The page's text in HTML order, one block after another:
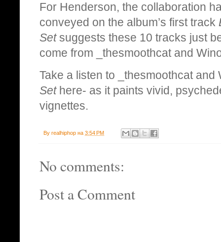
For Henderson, the collaboration
conveyed on the album’s first track
Set suggests these 10 tracks just
come from _thesmoothcat and
Take a listen to _thesmoothcat and
Set here- as it paints vivid,
vignettes.
By realhiphop на 3:54 PM
No comments:
Post a Comment